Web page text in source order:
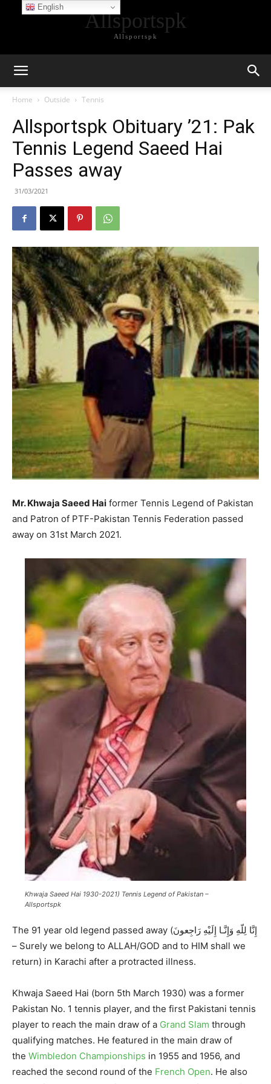
Allsportspk
Allsportspk
Home Outside Tennis
Allsportspk Obituary ’21: Pak
Tennis Legend Saeed Hai
Passes away
31/03/2021
Mr. Khwaja Saeed Hai former Tennis Legend of Pakistan
and Patron of PTF-Pakistan Tennis Federation passed
away on 31st March 2021.
Khwaja Saeed Hai 1930-2021) Tennis Legend of Pakistan –
Allsportspk
The 91 year old legend passed away (إِنَّا لِلّهِ وَإِنَّـا إِلَيْهِ رَاجِعونَ‎
– Surely we belong to ALLAH/GOD and to HIM shall we
return) in Karachi after a protracted illness.
Khwaja Saeed Hai (born 5th March 1930) was a former
Pakistan No. 1 tennis player, and the first Pakistani tennis
player to reach the main draw of a Grand Slam through
qualifying matches. He featured in the main draw of
the Wimbledon Championships in 1955 and 1956, and
reached the second round of the French Open. He also
English